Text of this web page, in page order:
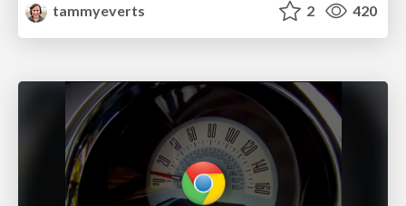
tammyeverts
2 420